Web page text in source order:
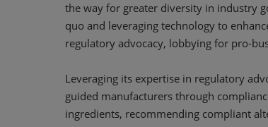
the way for greater diversity in industry
quo and leveraging technology to
regulatory advocacy, lobbying for pro-
Leveraging its expertise in regulatory
guided manufacturers through
ingredients, recommending compliant